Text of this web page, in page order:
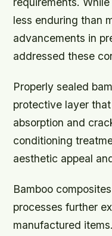
less enduring than
advancements in
addressed these
Properly sealed
protective layer
absorption and
conditioning
aesthetic appeal
Bamboo
processes further
manufactured